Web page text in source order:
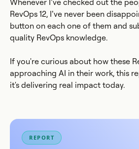
Whenever I’ve checked out the
RevOps 12, I’ve never been
button on each one of them and
quality RevOps knowledge.
If you're curious about how these
approaching AI in their work, this
it's delivering real impact today.
REPORT